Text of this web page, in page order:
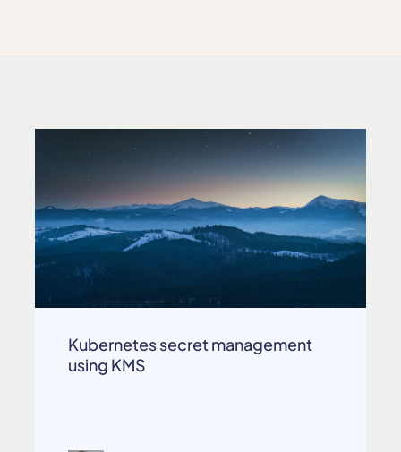
Kubernetes secret management
using KMS